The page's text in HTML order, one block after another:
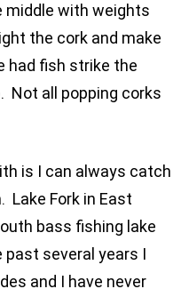
middle with weights
the cork and make
had fish strike the
Not all popping corks
is I can always catch
Lake Fork in East
bass fishing lake
several years I
and I have never